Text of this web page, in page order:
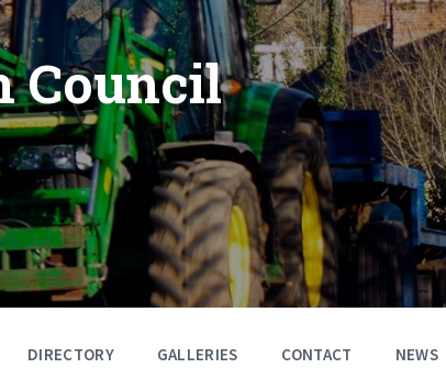
Council
DIRECTORY GALLERIES CONTACT NEWS